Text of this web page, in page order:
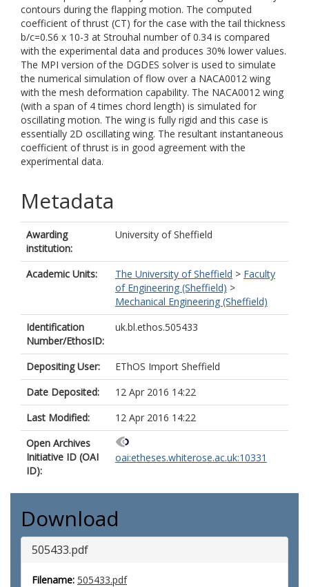
contours during the flapping motion. The computed
coefficient of thrust (CT) for the case with the tail thickness
b/c=0.S6 x 10-3 at Strouhal number of 0.34 is compared
with the experimental data and produces 30% lower values.
The MPI version of the DGDES solver is used to simulate
the numerical simulation of flow over a NACA0012 wing
with the mesh deformation capability. The NACA0012 wing
(with a span of 4 times chord length) is simulated for
oscillating motion. The wing is fully rigid and this case is
essentially 2D oscillating wing. The resultant instantaneous
coefficient of thrust is in good agreement with the
experimental data.
Metadata
Awarding
institution:
University of Sheffield
Academic Units: The University of Sheffield > Faculty
of Engineering (Sheffield) >
Mechanical Engineering (Sheffield)
Identification
Number/EthosID:
uk.bl.ethos.505433
Depositing User:
EThOS Import Sheffield
Date Deposited:
12 Apr 2016 14:22
Last Modified:
12 Apr 2016 14:22
Open Archives
Initiative ID (OAI
ID):
oai:etheses.whiterose.ac.uk:10331
Download
505433.pdf
Filename: 505433.pdf